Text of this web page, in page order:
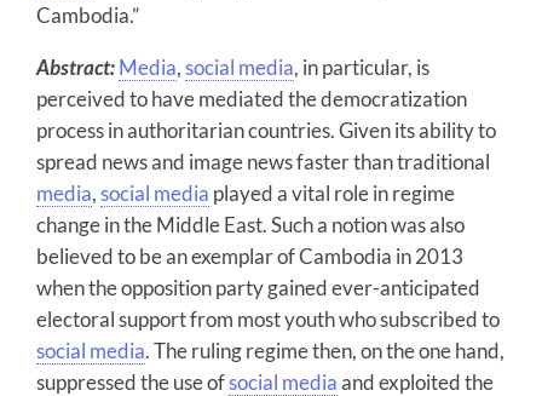
Cambodia.”
Abstract:Media,social media, in particular, is
perceived to have mediated the democratization
process in authoritarian countries. Given its ability to
spread news and image news faster than traditional
media,social media played a vital role in regime
change in the Middle East. Such a notion was also
believed to be an exemplar of Cambodia in 2013
when the opposition party gained ever-anticipated
electoral support from most youth who subscribed to
social media. The ruling regime then, on the one hand,
suppressed the use ofsocial mediaand exploited the